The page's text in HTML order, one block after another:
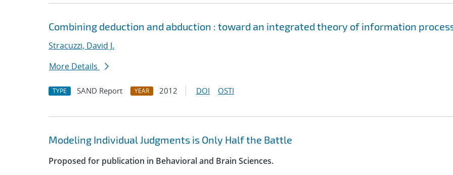
Combining deduction and abduction : toward an integrated theory of information
Stracuzzi, David J.
More Details
TYPE SAND Report YEAR 2012 DOI OSTI
Modeling Individual Judgments is Only Half the Battle
Proposed for publication in Behavioral and Brain Sciences.